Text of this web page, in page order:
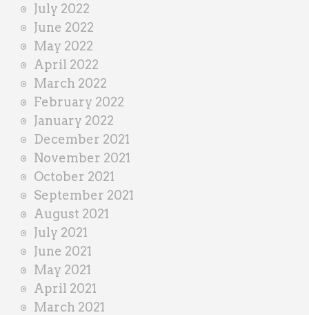
July 2022
June 2022
May 2022
April 2022
March 2022
February 2022
January 2022
December 2021
November 2021
October 2021
September 2021
August 2021
July 2021
June 2021
May 2021
April 2021
March 2021